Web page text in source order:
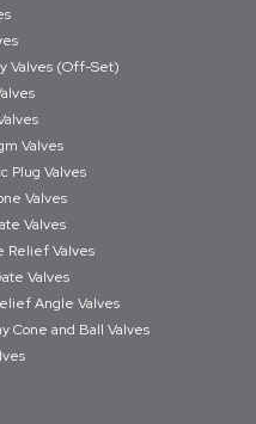
Valves (Off-Set)
Valves
Plug Valves
Valves
Valves
Relief Valves
Valves
Angle Valves
Cone and Ball Valves